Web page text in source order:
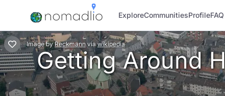
ExploreCommunitiesProfileFAQ
Image by Reckmann via wikipedia
Getting Around